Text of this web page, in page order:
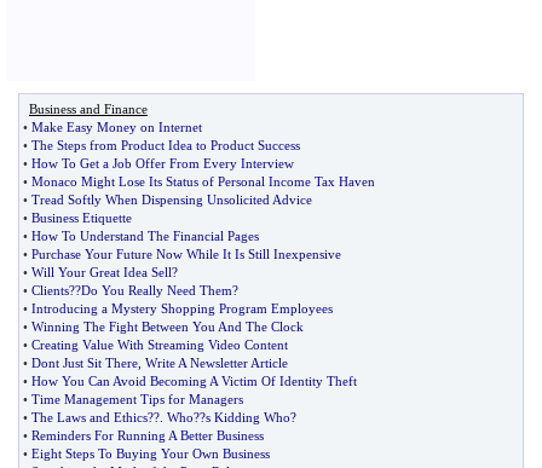
Business and Finance
• Make Easy Money on Internet
• The Steps from Product Idea to Product Success
• How To Get a Job Offer From Every Interview
• Monaco Might Lose Its Status of Personal Income Tax Haven
• Tread Softly When Dispensing Unsolicited Advice
• Business Etiquette
• How To Understand The Financial Pages
• Purchase Your Future Now While It Is Still Inexpensive
• Will Your Great Idea Sell?
• Clients??Do You Really Need Them?
• Introducing a Mystery Shopping Program Employees
• Winning The Fight Between You And The Clock
• Creating Value With Streaming Video Content
• Dont Just Sit There Write A Newsletter Article
• How You Can Avoid Becoming A Victim Of Identity Theft
• Time Management Tips for Managers
• The Laws and Ethics?? Who??s Kidding Who?
• Reminders For Running A Better Business
• Eight Steps To Buying Your Own Business